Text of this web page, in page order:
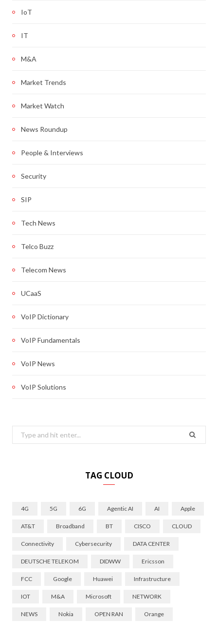
IoT
IT
M&A
Market Trends
Market Watch
News Roundup
People & Interviews
Security
SIP
Tech News
Telco Buzz
Telecom News
UCaaS
VoIP Dictionary
VoIP Fundamentals
VoIP News
VoIP Solutions
Search
for:
TAG CLOUD
4G 5G 6G Agentic AI AI Apple
AT&T Broadband BT CISCO CLOUD
Connectivity Cybersecurity DATA CENTER
DEUTSCHE TELEKOM DIDWW Ericsson
FCC Google Huawei Infrastructure
IOT M&A Microsoft NETWORK
NEWS Nokia OPEN RAN Orange